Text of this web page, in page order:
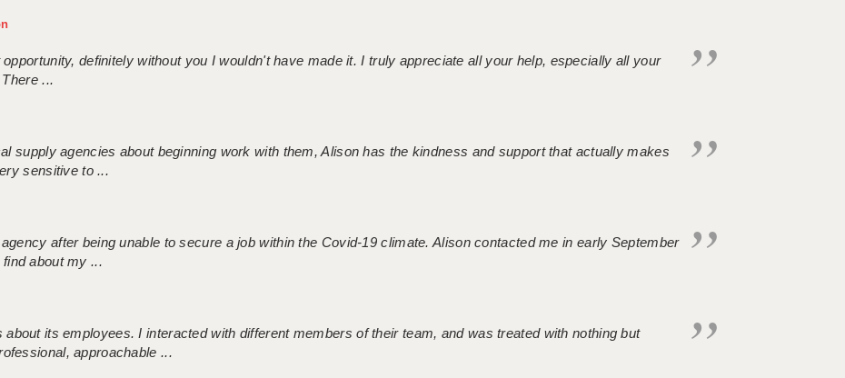
definitely without you I wouldn't have made it. I truly appreciate all your help, especially all your
...
supply agencies about beginning work with them, Alison has the kindness and support that actually makes
sensitive to ...
after being unable to secure a job within the Covid-19 climate. Alison contacted me in early September
about my ...
its employees. I interacted with different members of their team, and was treated with nothing but
approachable ...